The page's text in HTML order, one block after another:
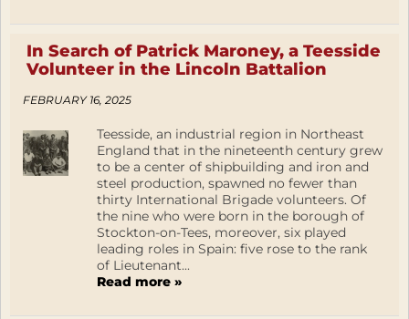
In Search of Patrick Maroney, a Teesside
Volunteer in the Lincoln Battalion
FEBRUARY 16, 2025
Teesside, an industrial region in Northeast
England that in the nineteenth century grew
to be a center of shipbuilding and iron and
steel production, spawned no fewer than
thirty International Brigade volunteers. Of
the nine who were born in the borough of
Stockton-on-Tees, moreover, six played
leading roles in Spain: five rose to the rank
of Lieutenant...
Read more »